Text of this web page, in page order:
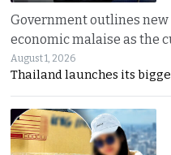
Government outlines new
economic malaise as the
August 1, 2026
Thailand launches its